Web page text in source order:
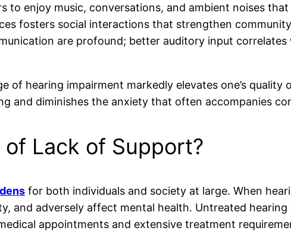
enjoy music, conversations, and ambient noises that
fosters social interactions that strengthen
are profound; better auditory input correlates
hearing impairment markedly elevates one’s quality
and diminishes the anxiety that often accompanies
Lack of Support?
for both individuals and society at large. When
and adversely affect mental health. Untreated hearing
appointments and extensive treatment